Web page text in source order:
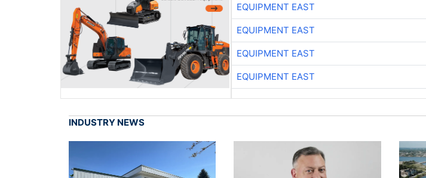
EQUIPMENT EAST
EQUIPMENT EAST
EQUIPMENT EAST
EQUIPMENT EAST
INDUSTRY NEWS